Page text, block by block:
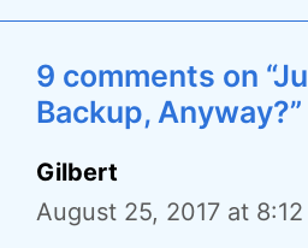
9 comments on
Backup, Anyway?”
Gilbert
August 25, 2017 at 8:12